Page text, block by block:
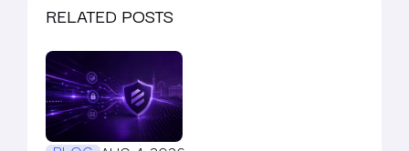
RELATED POSTS